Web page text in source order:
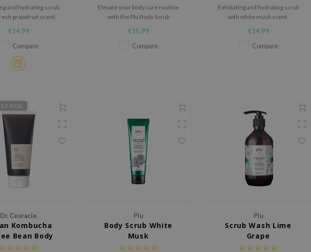
and hydrating scrub
grapefruit scent.
€14,99
Compare
Elevate your body care routine
with the Plu Body Scrub
exfoliating treatment that gently
buffs away dead skin while
€15,99
Compare
Exfoliating and hydrating scrub
with white musk scent.
€14,99
Compare
Dr. Ceuracle
Kombucha
Bean Body
Scrub
Plu
Body Scrub White
Musk
Plu
Scrub Wash Lime
Grape